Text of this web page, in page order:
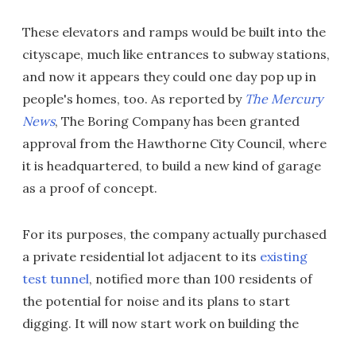
These elevators and ramps would be built into the
cityscape, much like entrances to subway stations,
and now it appears they could one day pop up in
people's homes, too. As reported by The Mercury
News, The Boring Company has been granted
approval from the Hawthorne City Council, where
it is headquartered, to build a new kind of garage
as a proof of concept.
For its purposes, the company actually purchased
a private residential lot adjacent to its existing
test tunnel, notified more than 100 residents of
the potential for noise and its plans to start
digging. It will now start work on building the